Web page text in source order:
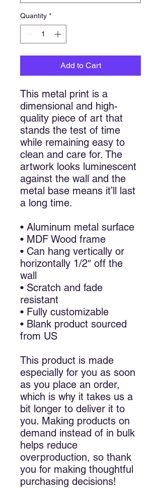
Quantity *
Add to Cart
This metal print is a
dimensional and high-
quality piece of art that
stands the test of time
while remaining easy to
clean and care for. The
artwork looks luminescent
against the wall and the
metal base means it’ll last
a long time.
• Aluminum metal surface
• MDF Wood frame
• Can hang vertically or
horizontally 1/2″ off the
wall
• Scratch and fade
resistant
• Fully customizable
• Blank product sourced
from US
This product is made
especially for you as soon
as you place an order,
which is why it takes us a
bit longer to deliver it to
you. Making products on
demand instead of in bulk
helps reduce
overproduction, so thank
you for making thoughtful
purchasing decisions!